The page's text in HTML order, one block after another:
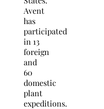
Avent
has
participated
in 13
foreign
and
60
domestic
plant
expeditions.